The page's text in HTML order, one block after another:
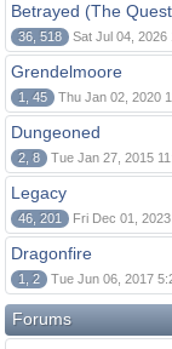
Betrayed (The
36, 518 Sat Jul 04, 2026
Grendelmoore
1, 45 Thu Jan 02, 2020
Dungeoned
2, 8 Tue Jan 27, 2015
Legacy
46, 201 Fri Dec 01,
Dragonfire
1, 2 Tue Jun 06, 2017
Forums